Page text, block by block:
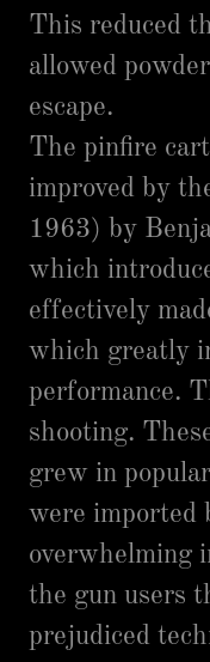
This reduced
allowed
escape.
The pinfire
improved by
1963) by
which
effectively
which greatly
performance.
shooting.
grew in
were imported
overwhelming
the gun users
prejudiced